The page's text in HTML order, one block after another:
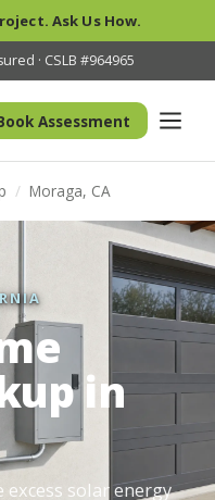
Ask Us How.
· CSLB #964965
Assessment
/ Moraga, CA
in
solar energy